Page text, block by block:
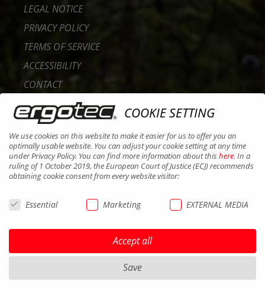
LEGAL NOTICE
PRIVACY POLICY
TERMS OF SERVICE
ACCESSIBILITY
CONTACT
CAREER
B2B PORTAL
COOKIES
COOKIE SETTING
We use cookies on this website to make it easier for us to offer you an
optimally usable website. You can adjust your cookie setting at any time
under Privacy Policy. You can find more information about this here. In a
ruling of 1 October 2019, the European Court of Justice (ECJ) recommends
obtaining cookie consent from every website visitor:
Essential Marketing EXTERNAL MEDIA
Accept all
Save